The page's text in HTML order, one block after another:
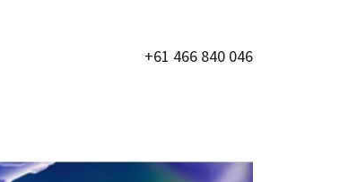
+61 466 840 046